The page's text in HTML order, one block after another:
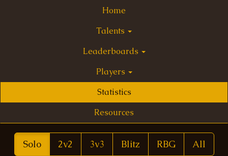
Home
Talents
Leaderboards
Players
Statistics
Resources
Solo 2v2 3v3 Blitz RBG All